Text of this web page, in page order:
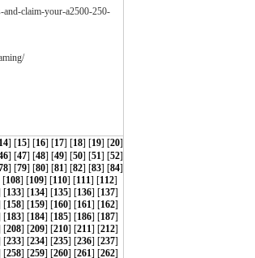
and-claim-your-a2500-250-
] [15] [16] [17] [18] [19] [20]
] [47] [48] [49] [50] [51] [52]
] [79] [80] [81] [82] [83] [84]
[108] [109] [110] [111] [112]
[133] [134] [135] [136] [137]
[158] [159] [160] [161] [162]
[183] [184] [185] [186] [187]
[208] [209] [210] [211] [212]
[233] [234] [235] [236] [237]
[258] [259] [260] [261] [262]